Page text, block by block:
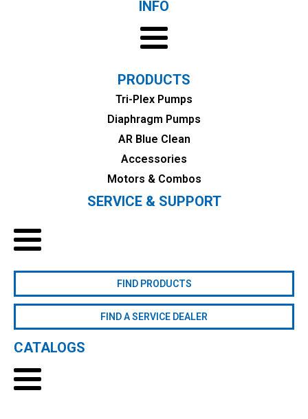
INFO
PRODUCTS
Tri-Plex Pumps
Diaphragm Pumps
AR Blue Clean
Accessories
Motors & Combos
SERVICE & SUPPORT
FIND PRODUCTS
FIND A SERVICE DEALER
CATALOGS